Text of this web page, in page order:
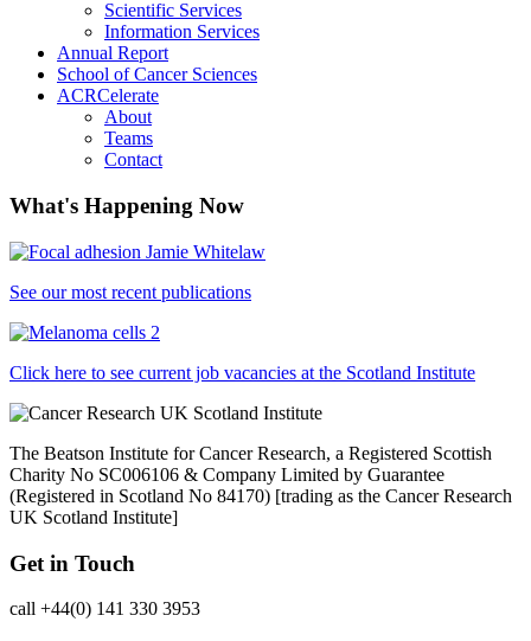
Scientific Services
Information Services
Annual Report
School of Cancer Sciences
ACRCelerate
About
Teams
Contact
What's Happening Now
See our most recent publications
Click here to see current job vacancies at the Scotland Institute
The Beatson Institute for Cancer Research, a Registered Scottish
Charity No SC006106 & Company Limited by Guarantee
(Registered in Scotland No 84170) [trading as the Cancer Research
UK Scotland Institute]
Get in Touch
call +44(0) 141 330 3953